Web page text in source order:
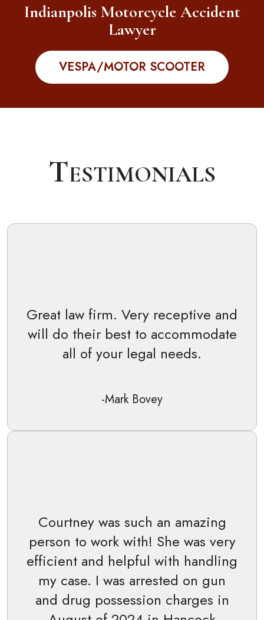
Indianpolis Motorcycle Accident
Lawyer
VESPA/MOTOR SCOOTER
Testimonials
Great law firm. Very receptive and
will do their best to accommodate
all of your legal needs.
-Mark Bovey
Courtney was such an amazing
person to work with! She was very
efficient and helpful with handling
my case. I was arrested on gun
and drug possession charges in